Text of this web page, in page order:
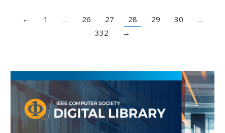
← 1 … 26 27 28 29 30
…
332
→